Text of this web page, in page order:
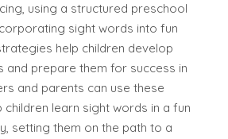
using a structured preschool
sight words into fun
help children develop
and prepare them for success in
and parents can use these
learn sight words in a fun
setting them on the path to a